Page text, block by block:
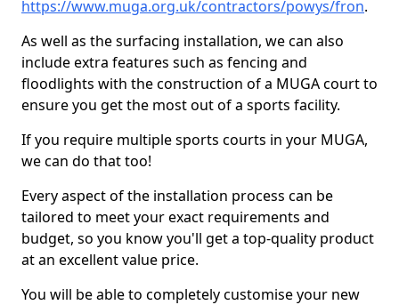
https://www.muga.org.uk/contractors/powys/fron.
As well as the surfacing installation, we can also
include extra features such as fencing and
floodlights with the construction of a MUGA court to
ensure you get the most out of a sports facility.
If you require multiple sports courts in your MUGA,
we can do that too!
Every aspect of the installation process can be
tailored to meet your exact requirements and
budget, so you know you'll get a top-quality product
at an excellent value price.
You will be able to completely customise your new